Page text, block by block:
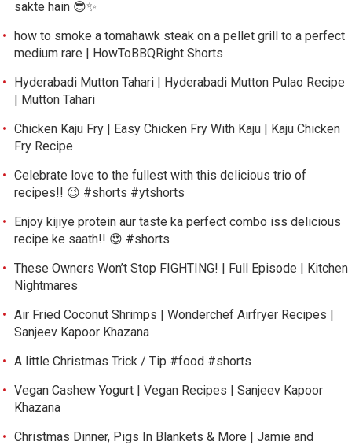
sakte hain 😎✨
how to smoke a tomahawk steak on a pellet grill to a perfect
medium rare | HowToBBQRight Shorts
Hyderabadi Mutton Tahari | Hyderabadi Mutton Pulao Recipe
| Mutton Tahari
Chicken Kaju Fry | Easy Chicken Fry With Kaju | Kaju Chicken
Fry Recipe
Celebrate love to the fullest with this delicious trio of
recipes!! 😉 #shorts #ytshorts
Enjoy kijiye protein aur taste ka perfect combo iss delicious
recipe ke saath!! 😍 #shorts
These Owners Won’t Stop FIGHTING! | Full Episode | Kitchen
Nightmares
Air Fried Coconut Shrimps | Wonderchef Airfryer Recipes |
Sanjeev Kapoor Khazana
A little Christmas Trick / Tip #food #shorts
Vegan Cashew Yogurt | Vegan Recipes | Sanjeev Kapoor
Khazana
Christmas Dinner, Pigs In Blankets & More | Jamie and